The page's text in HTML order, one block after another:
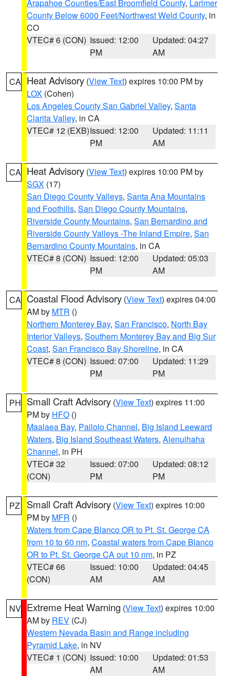
Arapahoe Counties/East Broomfield County, Larimer
County Below 6000 Feet/Northwest Weld County, in
CO
VTEC# 6 (CON) Issued: 12:00
PM
Updated: 04:27
AM
CA Heat Advisory (View Text) expires 10:00 PM by
LOX (Cohen)
Los Angeles County San Gabriel Valley, Santa
Clarita Valley, in CA
VTEC# 12 (EXB)Issued: 12:00
PM
Updated: 11:11
AM
CA Heat Advisory (View Text) expires 10:00 PM by
SGX (17)
San Diego County Valleys, Santa Ana Mountains
and Foothills, San Diego County Mountains,
Riverside County Mountains, San Bernardino and
Riverside County Valleys -The Inland Empire, San
Bernardino County Mountains, in CA
VTEC# 8 (CON) Issued: 12:00
PM
Updated: 05:03
AM
CA Coastal Flood Advisory (View Text) expires 04:00
AM by MTR ()
Northern Monterey Bay, San Francisco, North Bay
Interior Valleys, Southern Monterey Bay and Big Sur
Coast, San Francisco Bay Shoreline, in CA
VTEC# 8 (CON) Issued: 07:00
PM
Updated: 11:29
PM
PH Small Craft Advisory (View Text) expires 11:00
PM by HFO ()
Maalaea Bay, Pailolo Channel, Big Island Leeward
Waters, Big Island Southeast Waters, Alenuihaha
Channel, in PH
VTEC# 32
(CON)
Issued: 07:00
PM
Updated: 08:12
PM
PZ Small Craft Advisory (View Text) expires 10:00
PM by MFR ()
Waters from Cape Blanco OR to Pt. St. George CA
from 10 to 60 nm, Coastal waters from Cape Blanco
OR to Pt. St. George CA out 10 nm, in PZ
VTEC# 66
(CON)
Issued: 10:00
AM
Updated: 04:45
AM
NV Extreme Heat Warning (View Text) expires 10:00
AM by REV (CJ)
Western Nevada Basin and Range including
Pyramid Lake, in NV
VTEC# 1 (CON) Issued: 10:00
AM
Updated: 01:53
AM